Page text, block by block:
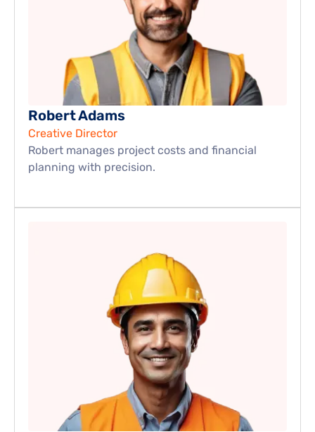
Robert Adams
Creative Director
Robert manages project costs and financial
planning with precision.